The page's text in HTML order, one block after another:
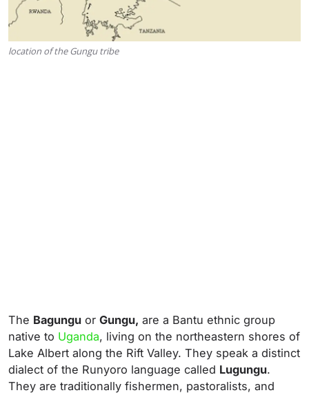
location of the Gungu tribe
The Bagungu or Gungu, are a Bantu ethnic group
native to Uganda, living on the northeastern shores of
Lake Albert along the Rift Valley. They speak a distinct
dialect of the Runyoro language called Lugungu.
They are traditionally fishermen, pastoralists, and